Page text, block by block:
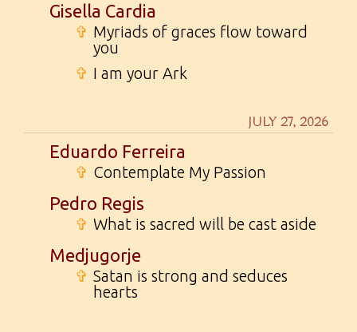
Gisella Cardia
✞ Myriads of graces flow toward
you
✞ I am your Ark
JULY 27, 2026
Eduardo Ferreira
✞ Contemplate My Passion
Pedro Regis
✞ What is sacred will be cast aside
Medjugorje
✞ Satan is strong and seduces
hearts